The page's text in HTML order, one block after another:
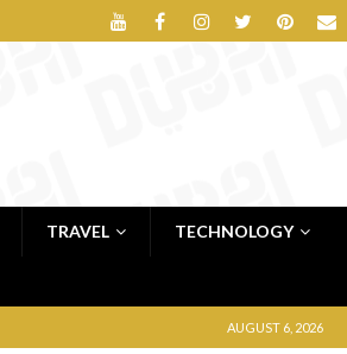
TRAVEL TECHNOLOGY
AUGUST 6, 2026